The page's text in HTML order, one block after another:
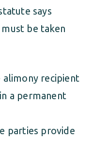
says
be taken
recipient
a permanent
parties provide